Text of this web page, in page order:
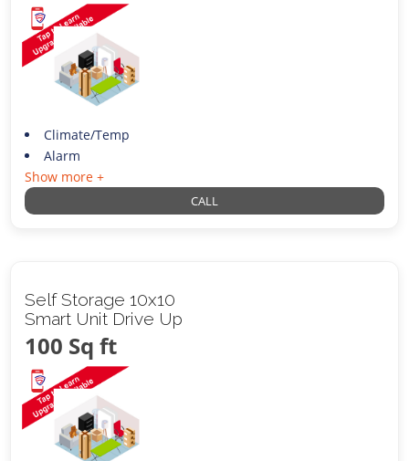
Climate/Temp
Alarm
Show more +
CALL
Self Storage 10x10
Smart Unit Drive Up
100 Sq ft